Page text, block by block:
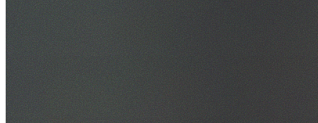
30+ Years Experience